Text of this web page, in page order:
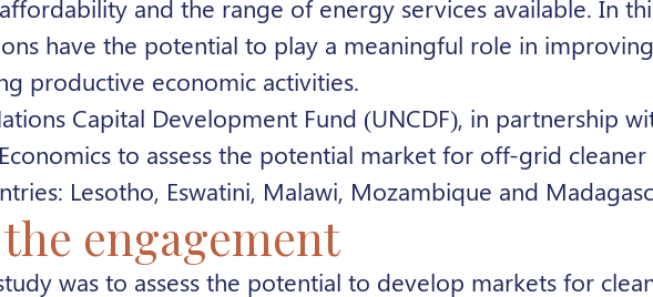
and the range of energy services available. In
have the potential to play a meaningful role in
productive economic activities.
Capital Development Fund (UNCDF), in partnership
to assess the potential market for off-grid
Lesotho, Eswatini, Malawi, Mozambique and
engagement
was to assess the potential to develop markets for